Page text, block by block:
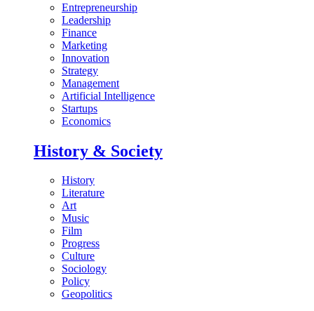
Entrepreneurship
Leadership
Finance
Marketing
Innovation
Strategy
Management
Artificial Intelligence
Startups
Economics
History & Society
History
Literature
Art
Music
Film
Progress
Culture
Sociology
Policy
Geopolitics